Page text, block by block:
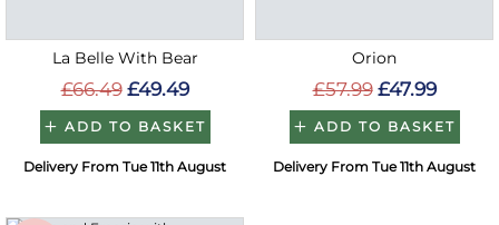
La Belle With Bear
£66.49 £49.49
ADD TO BASKET
Delivery From Tue 11th August
Orion
£57.99 £47.99
ADD TO BASKET
Delivery From Tue 11th August